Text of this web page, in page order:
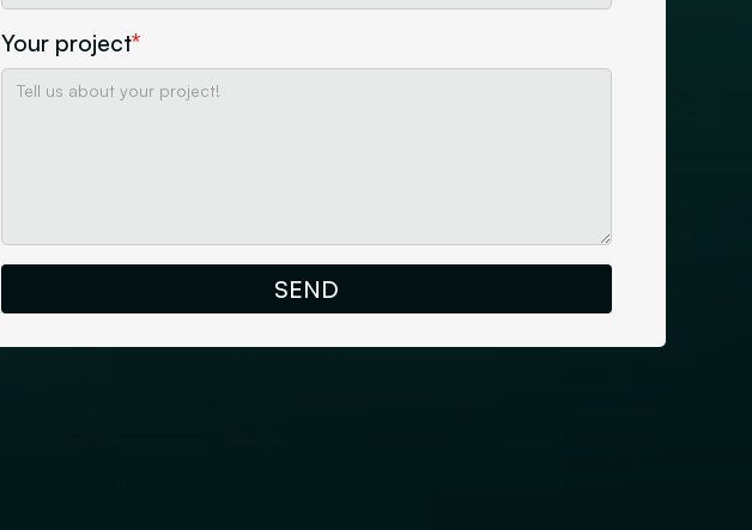
Your project*